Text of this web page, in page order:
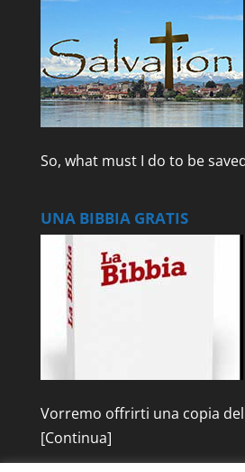
So, what must I do to be
UNA BIBBIA GRATIS
Vorremo offrirti una copia
[Continua]